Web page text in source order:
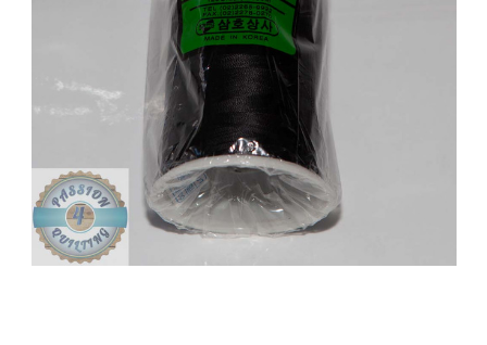
Add to Cart